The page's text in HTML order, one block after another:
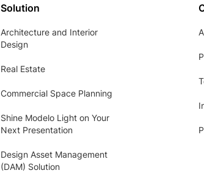
Solution
Architecture and Interior
Design
Real Estate
Commercial Space Planning
Shine Modelo Light on Your
Next Presentation
Design Asset Management
(DAM) Solution